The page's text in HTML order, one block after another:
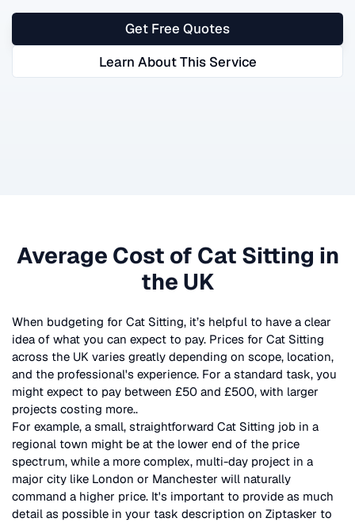
Get Free Quotes
Learn About This Service
Average Cost of Cat Sitting in
the UK
When budgeting for Cat Sitting, it’s helpful to have a clear
idea of what you can expect to pay. Prices for Cat Sitting
across the UK varies greatly depending on scope, location,
and the professional's experience. For a standard task, you
might expect to pay between £50 and £500, with larger
projects costing more..
For example, a small, straightforward Cat Sitting job in a
regional town might be at the lower end of the price
spectrum, while a more complex, multi-day project in a
major city like London or Manchester will naturally
command a higher price. It's important to provide as much
detail as possible in your task description on Ziptasker to